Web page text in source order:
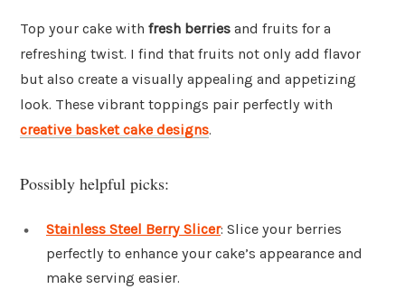
Top your cake with fresh berries and fruits for a
refreshing twist. I find that fruits not only add flavor
but also create a visually appealing and appetizing
look. These vibrant toppings pair perfectly with
creative basket cake designs.
Possibly helpful picks:
Stainless Steel Berry Slicer: Slice your berries
perfectly to enhance your cake’s appearance and
make serving easier.